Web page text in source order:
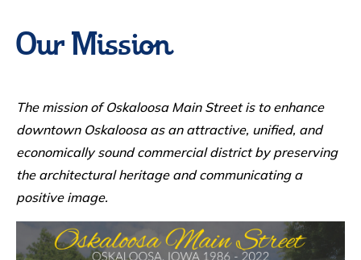
Our Mission
The mission of Oskaloosa Main Street is to enhance
downtown Oskaloosa as an attractive, unified, and
economically sound commercial district by preserving
the architectural heritage and communicating a
positive image.